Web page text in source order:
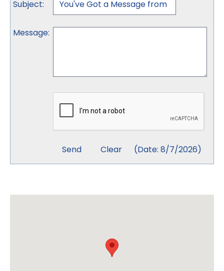
Subject:
Message:
(Date: 8/7/2026)